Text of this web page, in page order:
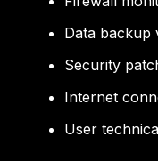
Data backup
Security
Internet
User